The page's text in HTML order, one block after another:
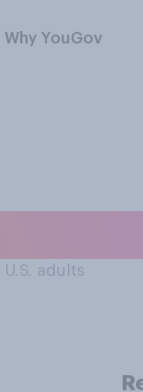
Why YouGov
U.S. adults